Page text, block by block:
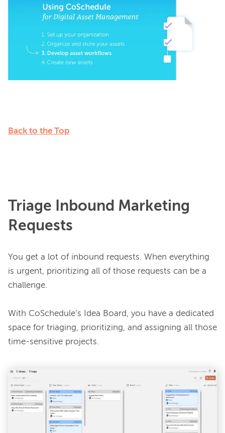
Back to the Top
Triage Inbound Marketing
Requests
You get a lot of inbound requests. When everything
is urgent, prioritizing all of those requests can be a
challenge.
With CoSchedule’s Idea Board, you have a dedicated
space for triaging, prioritizing, and assigning all those
time-sensitive projects.